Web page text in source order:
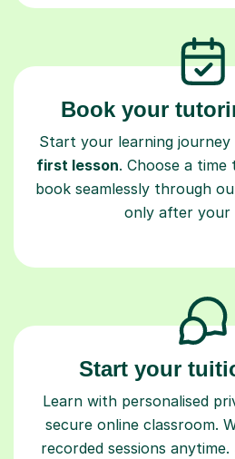
Book your
Start your learning journey
first lesson. Choose a
book seamlessly through
only after your
Start your
Learn with personalised
secure online classroom.
recorded sessions